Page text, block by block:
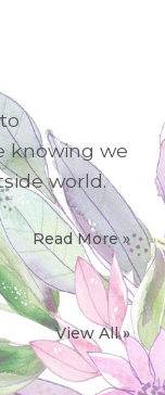
knowing we
world.
Read More »
View All »